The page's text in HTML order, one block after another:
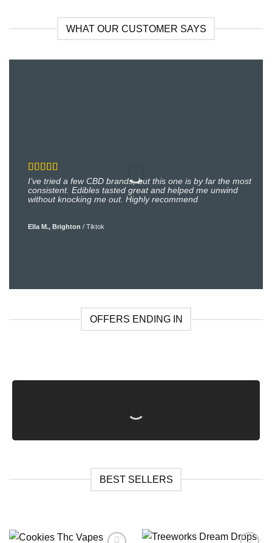
WHAT OUR CUSTOMER SAYS
I’ve tried a few CBD brands, but this one is by far the most
consistent. Edibles tasted great and helped me unwind
without knocking me out. Highly recommend
Ella M., Brighton / Tiktok
OFFERS ENDING IN
BEST SELLERS